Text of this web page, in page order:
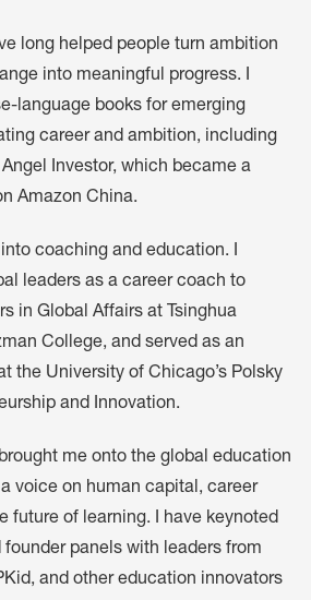
long helped people turn ambition
into meaningful progress. I
language books for emerging
career and ambition, including
Investor, which became a
Amazon China.
coaching and education. I
leaders as a career coach to
in Global Affairs at Tsinghua
College, and served as an
the University of Chicago’s Polsky
and Innovation.
me onto the global education
voice on human capital, career
future of learning. I have keynoted
founder panels with leaders from
and other education innovators